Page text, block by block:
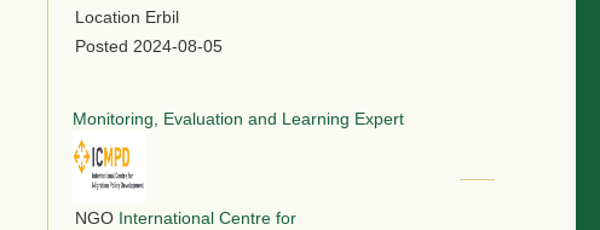
Location Erbil
Posted 2024-08-05
Monitoring, Evaluation and Learning Expert
NGO International Centre for